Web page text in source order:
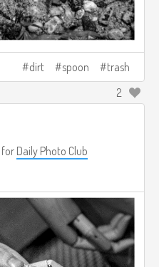
dirt spoon trash
2
for Daily Photo Club